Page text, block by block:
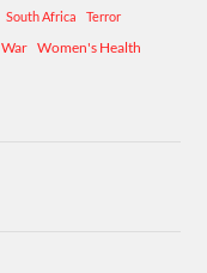
South Africa
Terror
War Women's Health